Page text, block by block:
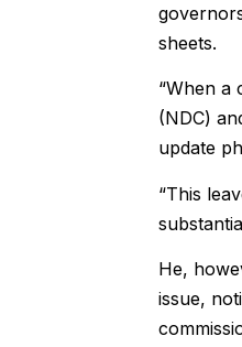
sheets.
“When a
(NDC)
update
“This
He,
issue,